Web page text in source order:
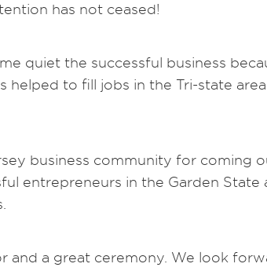
has not ceased!
quiet the successful business
helped to fill jobs in the Tri-state
business community for coming
entrepreneurs in the Garden State
and a great ceremony. We look